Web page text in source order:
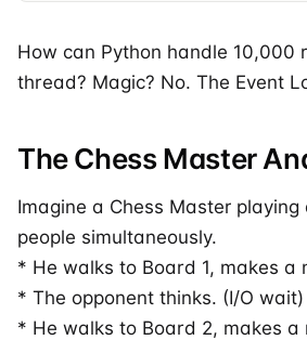
How can Python handle 10,000
thread? Magic? No. The Event
The Chess Master
Imagine a Chess Master playing
people simultaneously.
* He walks to Board 1, makes a
* The opponent thinks. (I/O wait)
* He walks to Board 2, makes a